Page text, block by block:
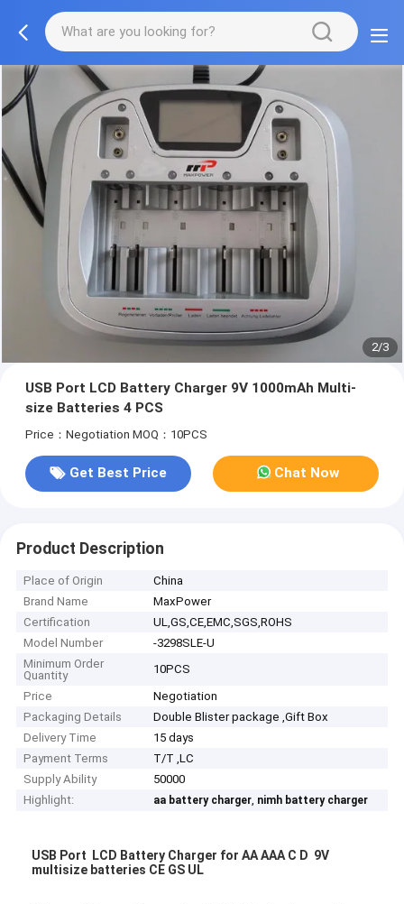
2/3
USB Port LCD Battery Charger 9V 1000mAh Multi-
size Batteries 4 PCS
Price：Negotiation MOQ：10PCS
Get Best Price Chat Now
Product Description
Place of Origin
China
Brand Name
MaxPower
Certification
UL,GS,CE,EMC,SGS,ROHS
Model Number
-3298SLE-U
Minimum Order
Quantity
10PCS
Price
Negotiation
Packaging Details
Double Blister package ,Gift Box
Delivery Time
15 days
Payment Terms
T/T ,LC
Supply Ability
50000
Highlight:
aa battery charger, nimh battery charger
USB Port LCD Battery Charger for AA AAA C D 9V
multisize batteries CE GS UL